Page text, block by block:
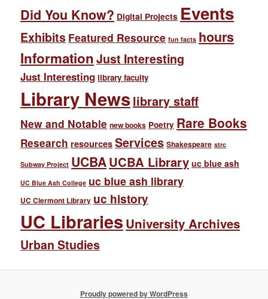
Did You Know? Digital Projects Events
Exhibits Featured Resource fun facts hours
InformationJust Interesting
Just Interesting library faculty
Library Newslibrary staff
New and Notable new books Poetry Rare Books
Research resources Services Shakespeare strc
Subway Project UCBAUCBA Library uc blue ash
UC Blue Ash College uc blue ash library
UC Clermont Library uc history
UC Libraries University Archives
Urban Studies
Proudly powered by WordPress